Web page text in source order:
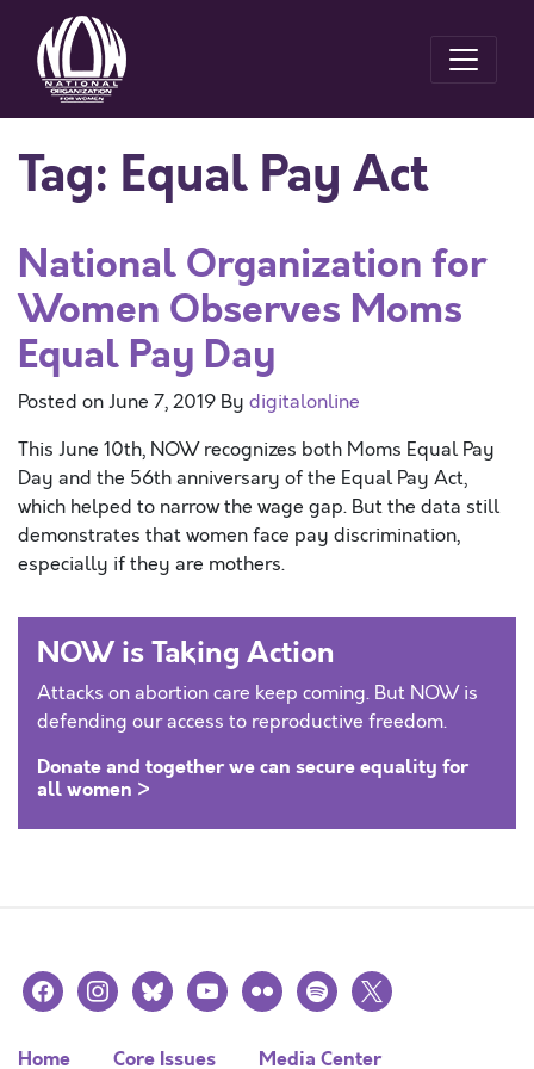
Tag: Equal Pay Act
National Organization for
Women Observes Moms
Equal Pay Day
Posted onJune 7, 2019 By digitalonline
This June 10th, NOW recognizes both Moms Equal Pay
Day and the 56th anniversary of the Equal Pay Act,
which helped to narrow the wage gap. But the data still
demonstrates that women face pay discrimination,
especially if they are mothers.
NOW is Taking Action
Attacks on abortion care keep coming. But NOW is
defending our access to reproductive freedom.
Donate and together we can secure equality for
all women >
facebookinstagramblueskyyoutubeflickr spotify
x
Home Core Issues Media Center